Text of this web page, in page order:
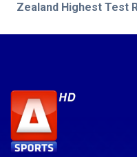
Zealand Highest Test